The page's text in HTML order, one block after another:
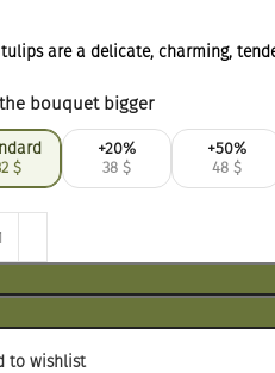
are a delicate, charming,
bouquet bigger
$
+20%
38$
+50%
48 $
to wishlist